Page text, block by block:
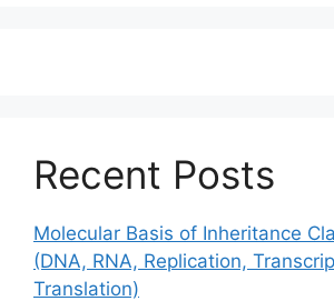
Recent Posts
Molecular Basis of Inheritance
(DNA, RNA, Replication,
Translation)